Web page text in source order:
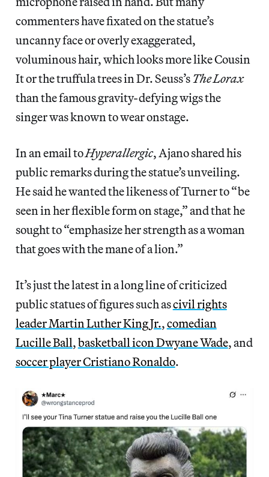
commenters have fixated on the statue’s
uncanny face or overly exaggerated,
voluminous hair, which looks more like Cousin
It or the truffula trees in Dr. Seuss’s The Lorax
than the famous gravity-defying wigs the
singer was known to wear onstage.
In an email toHyperallergic, Ajano shared his
public remarks during the statue’s unveiling.
He said he wanted the likeness of Turner to “be
seen in her flexible form on stage,” and that he
sought to “emphasize her strength as a woman
that goes with the mane of a lion.”
It’s just the latest in a long line of criticized
public statues of figures such ascivil rights
leader Martin Luther King Jr.,comedian
Lucille Ball,basketball icon Dwyane Wade, and
soccer player Cristiano Ronaldo.